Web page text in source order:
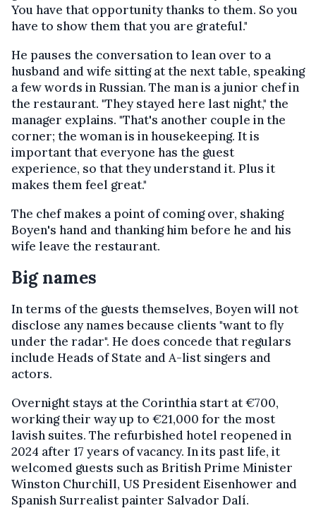
You have that opportunity thanks to them. So you
have to show them that you are grateful."
He pauses the conversation to lean over to a
husband and wife sitting at the next table, speaking
a few words in Russian. The man is a junior chef in
the restaurant. "They stayed here last night," the
manager explains. "That's another couple in the
corner; the woman is in housekeeping. It is
important that everyone has the guest
experience, so that they understand it. Plus it
makes them feel great."
The chef makes a point of coming over, shaking
Boyen's hand and thanking him before he and his
wife leave the restaurant.
Big names
In terms of the guests themselves, Boyen will not
disclose any names because clients "want to fly
under the radar". He does concede that regulars
include Heads of State and A-list singers and
actors.
Overnight stays at the Corinthia start at €700,
working their way up to €21,000 for the most
lavish suites. The refurbished hotel reopened in
2024 after 17 years of vacancy. In its past life, it
welcomed guests such as British Prime Minister
Winston Churchill, US President Eisenhower and
Spanish Surrealist painter Salvador Dalí.